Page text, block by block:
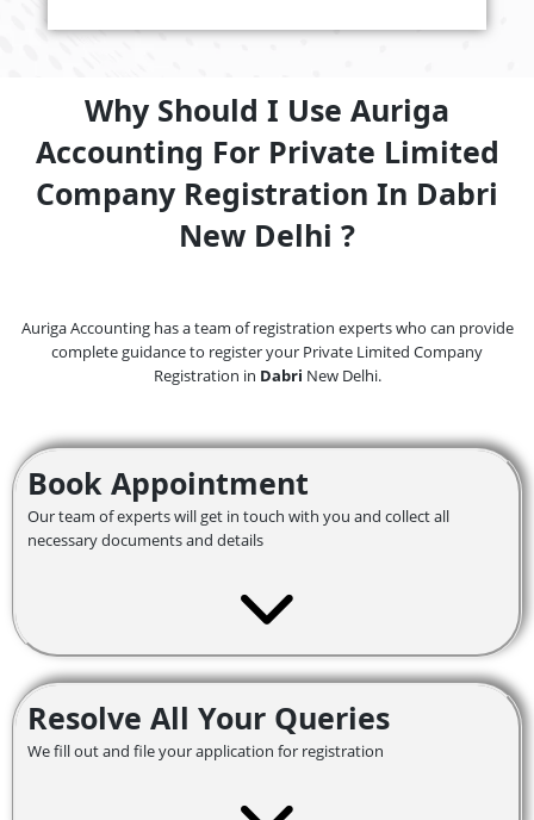
Why Should I Use Auriga
Accounting For Private Limited
Company Registration In Dabri
New Delhi ?
Auriga Accounting has a team of registration experts who can provide
complete guidance to register your Private Limited Company
Registration in Dabri New Delhi.
Book Appointment
Our team of experts will get in touch with you and collect all
necessary documents and details
Resolve All Your Queries
We fill out and file your application for registration